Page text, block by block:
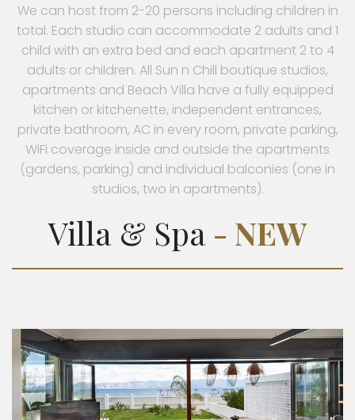
We can host from 2-20 persons including children in
total. Each studio can accommodate 2 adults and 1
child with an extra bed and each apartment 2 to 4
adults or children. All Sun n Chill boutique studios,
apartments and Beach Villa have a fully equipped
kitchen or kitchenette, independent entrances,
private bathroom, AC in every room, private parking,
WiFi coverage inside and outside the apartments
(gardens, parking) and individual balconies (one in
studios, two in apartments).
Villa & Spa- NEW